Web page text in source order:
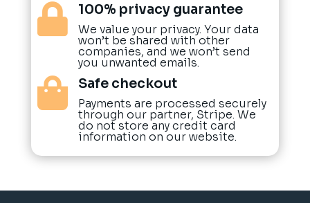
 100% privacy guarantee
We value your privacy. Your data
won’t be shared with other
companies, and we won’t send
you unwanted emails.
 Safe checkout
Payments are processed securely
through our partner, Stripe. We
do not store any credit card
information on our website.